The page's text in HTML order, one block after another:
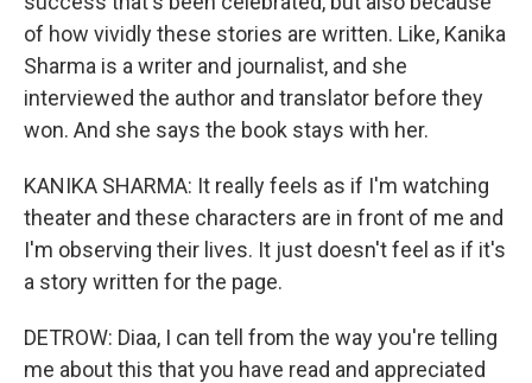
of how vividly these stories are written. Like, Kanika
Sharma is a writer and journalist, and she
interviewed the author and translator before they
won. And she says the book stays with her.
KANIKA SHARMA: It really feels as if I'm watching
theater and these characters are in front of me and
I'm observing their lives. It just doesn't feel as if it's
a story written for the page.
DETROW: Diaa, I can tell from the way you're telling
me about this that you have read and appreciated